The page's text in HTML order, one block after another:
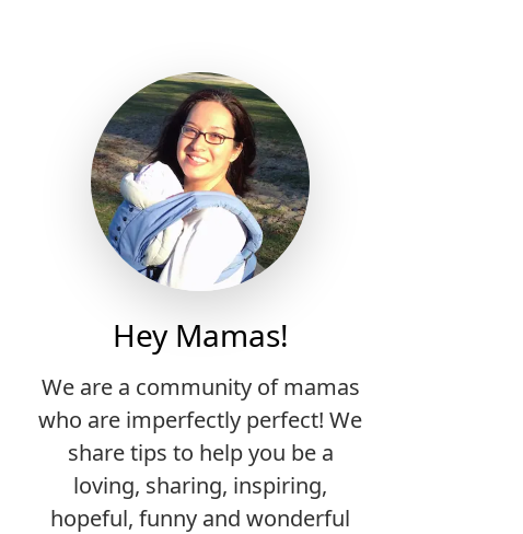
Hey Mamas!
We are a community of mamas
who are imperfectly perfect! We
share tips to help you be a
loving, sharing, inspiring,
hopeful, funny and wonderful